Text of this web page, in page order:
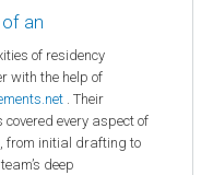
an
of residency
with the help of
. Their
covered every aspect of
from initial drafting to
deep